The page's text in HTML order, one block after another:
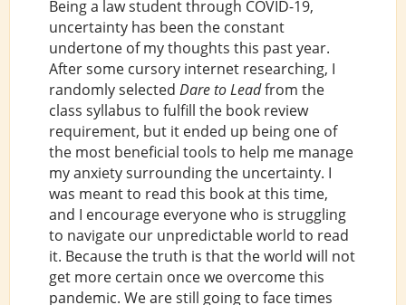
Being a law student through COVID-19,
uncertainty has been the constant
undertone of my thoughts this past year.
After some cursory internet researching, I
randomly selected Dare to Leadfrom the
class syllabus to fulfill the book review
requirement, but it ended up being one of
the most beneficial tools to help me manage
my anxiety surrounding the uncertainty. I
was meant to read this book at this time,
and I encourage everyone who is struggling
to navigate our unpredictable world to read
it. Because the truth is that the world will not
get more certain once we overcome this
pandemic. We are still going to face times